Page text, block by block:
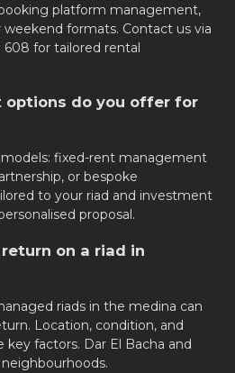
platform management,
formats. Contact us via
for tailored rental
options do you offer for
fixed-rent management
or bespoke
to your riad and investment
proposal.
on a riad in
riads in the medina can
Location, condition, and
factors. Dar El Bacha and